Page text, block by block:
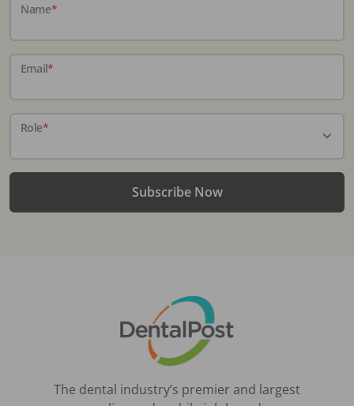
Name*
Email*
Role*
Subscribe Now
The dental industry’s premier and largest